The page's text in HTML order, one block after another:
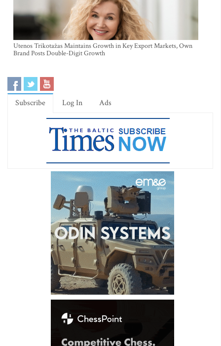
Utenos Trikotažas Maintains Growth in Key Export Markets, Own
Brand Posts Double-Digit Growth
Subscribe Log In Ads